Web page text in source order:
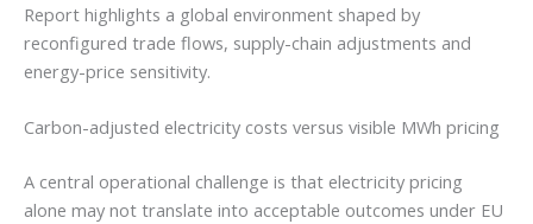
Report highlights a global environment shaped by
reconfigured trade flows, supply-chain adjustments and
energy-price sensitivity.
Carbon-adjusted electricity costs versus visible MWh pricing
A central operational challenge is that electricity pricing
alone may not translate into acceptable outcomes under EU